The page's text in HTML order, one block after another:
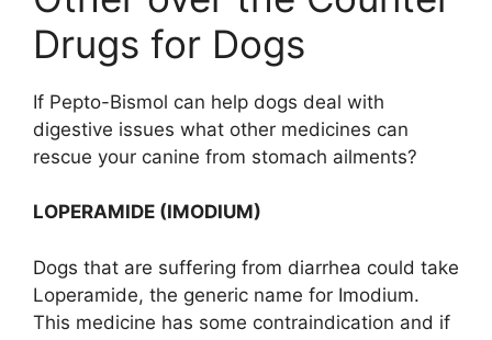
Drugs for Dogs
If Pepto-Bismol can help dogs deal with
digestive issues what other medicines can
rescue your canine from stomach ailments?
LOPERAMIDE (IMODIUM)
Dogs that are suffering from diarrhea could take
Loperamide, the generic name for Imodium.
This medicine has some contraindication and if